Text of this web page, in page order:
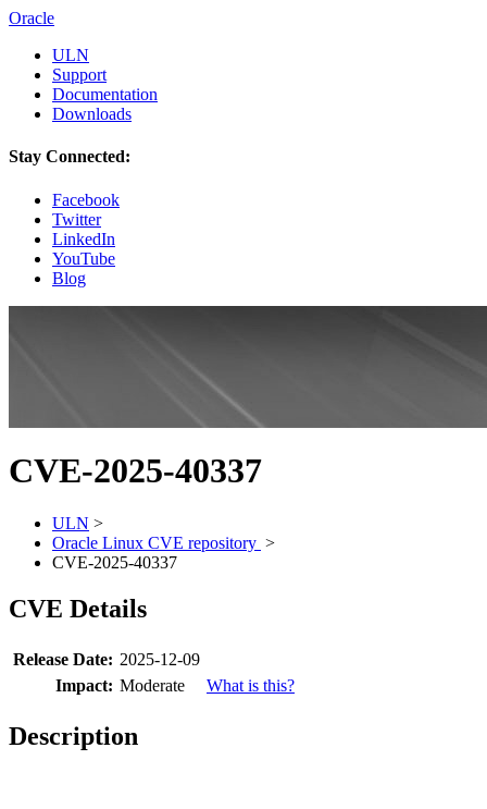
Oracle
ULN
Support
Documentation
Downloads
Stay Connected:
Facebook
Twitter
LinkedIn
YouTube
Blog
CVE-2025-40337
ULN >
Oracle Linux CVE repository >
CVE-2025-40337
CVE Details
Release Date: 2025-12-09
Impact: Moderate What is this?
Description